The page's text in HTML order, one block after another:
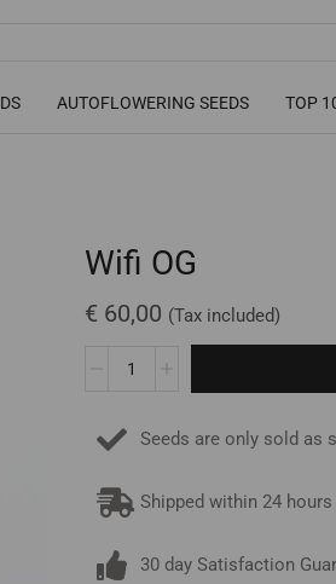
AUTOFLOWERING SEEDS TOP
Wifi OG
€ 60,00 (Tax included)
Seeds are only sold as
Shipped within 24
30 day Satisfaction